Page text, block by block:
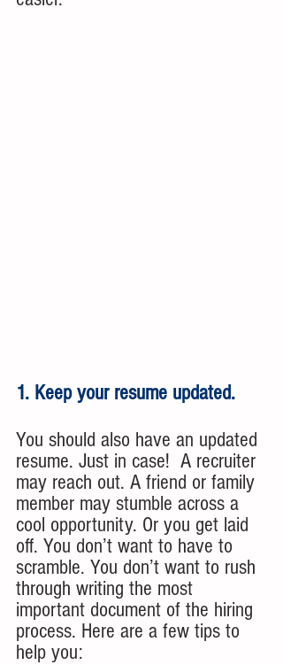
1. Keep your resume updated.
You should also have an updated
resume. Just in case!  A recruiter
may reach out. A friend or family
member may stumble across a
cool opportunity. Or you get laid
off. You don’t want to have to
scramble. You don’t want to rush
through writing the most
important document of the hiring
process. Here are a few tips to
help you: